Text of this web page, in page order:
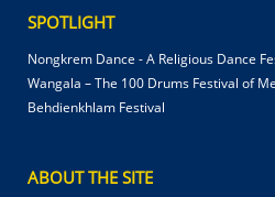
SPOTLIGHT
Nongkrem Dance - A Religious Dance
Wangala – The 100 Drums Festival of
Behdienkhlam Festival
ABOUT THE SITE